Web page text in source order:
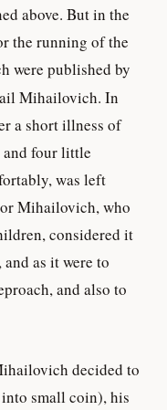
above. But in the
the running of the
were published by
Mihailovich. In
a short illness of
four little
was left
Mihailovich, who
considered it
as it were to
and also to
decided to
small coin), his